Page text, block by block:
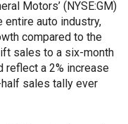
Motors’ (NYSE:GM)
auto industry,
compared to the
sales to a six-month
reflect a 2% increase
sales tally ever